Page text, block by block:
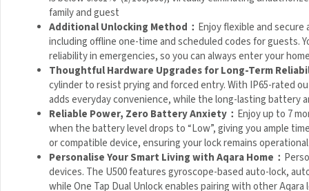
enough for family and guest
Additional Unlocking Method： Enjoy flexible and
passwords, including offline one-time and scheduled codes
backup ensures reliability in emergencies, so you can
Thoughtful Hardware Upgrades for Long-Term
cylinder to resist prying and forced entry. With IP65-rated
adds everyday convenience, while the long-lasting battery
Reliable Power, Zero Battery Anxiety： Enjoy up to 7
when the battery level drops to “Low”, giving you ample
bank or compatible device, ensuring your lock remains
Personalise Your Smart Living with Aqara Home：
devices. The U500 features gyroscope-based auto-lock,
operation, while One Tap Dual Unlock enables pairing with